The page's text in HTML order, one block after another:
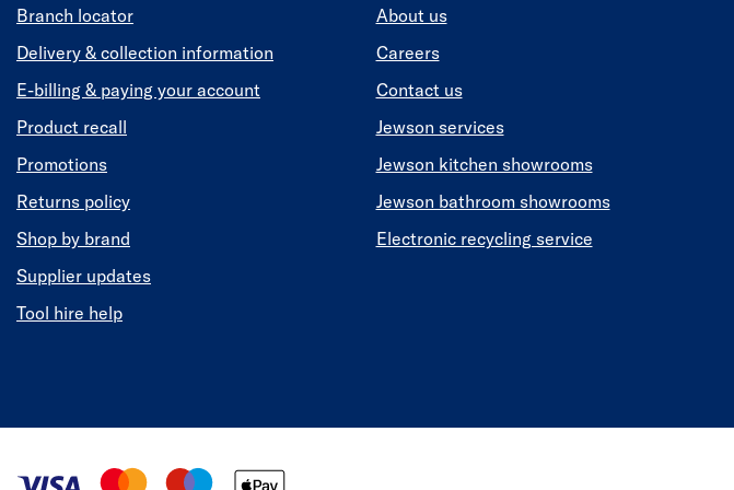
Branch locator
Delivery & collection information
E-billing & paying your account
Product recall
Promotions
Returns policy
Shop by brand
Supplier updates
Tool hire help
About us
Careers
Contact us
Jewson services
Jewson kitchen showrooms
Jewson bathroom showrooms
Electronic recycling service